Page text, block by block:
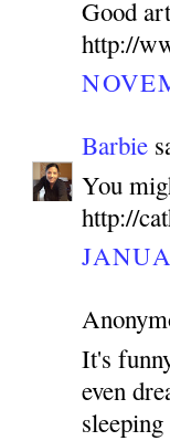
Good
http://
Barbie
You
http://
It's
even